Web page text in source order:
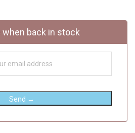
when back in stock
Send →